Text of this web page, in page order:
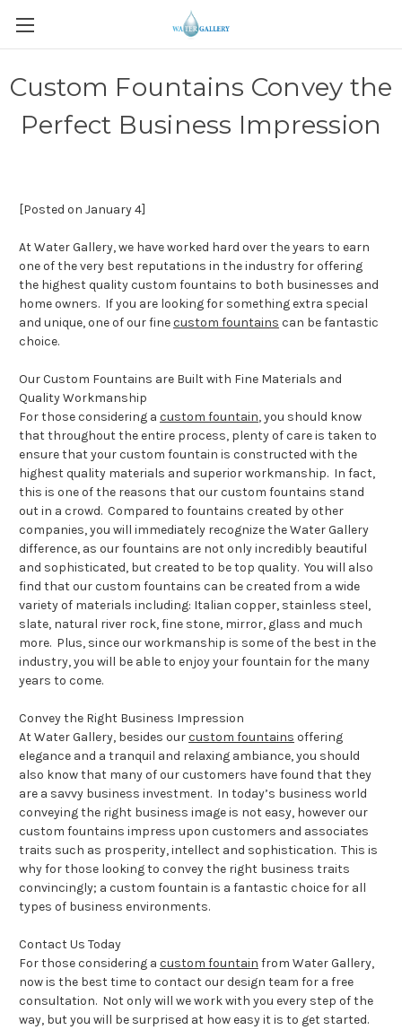
Custom Fountains Convey the
Perfect Business Impression
[Posted on January 4]
At Water Gallery, we have worked hard over the years to earn
one of the very best reputations in the industry for offering
the highest quality custom fountains to both businesses and
home owners. If you are looking for something extra special
and unique, one of our finecustom fountains can be fantastic
choice.
Our Custom Fountains are Built with Fine Materials and
Quality Workmanship
For those considering a custom fountain, you should know
that throughout the entire process, plenty of care is taken to
ensure that your custom fountain is constructed with the
highest quality materials and superior workmanship. In fact,
this is one of the reasons that our custom fountains stand
out in a crowd. Compared to fountains created by other
companies, you will immediately recognize the Water Gallery
difference, as our fountains are not only incredibly beautiful
and sophisticated, but created to be top quality. You will also
find that our custom fountains can be created from a wide
variety of materials including: Italian copper, stainless steel,
slate, natural river rock, fine stone, mirror, glass and much
more. Plus, since our workmanship is some of the best in the
industry, you will be able to enjoy your fountain for the many
years to come.
Convey the Right Business Impression
At Water Gallery, besides ourcustom fountains offering
elegance and a tranquil and relaxing ambiance, you should
also know that many of our customers have found that they
are a savvy business investment. In today’s business world
conveying the right business image is not easy, however our
custom fountains impress upon customers and associates
traits such as prosperity, intellect and sophistication. This is
why for those looking to convey the right business traits
convincingly; a custom fountain is a fantastic choice for all
types of business environments.
Contact Us Today
For those considering a custom fountain from Water Gallery,
now is the best time to contact our design team for a free
consultation. Not only will we work with you every step of the
way, but you will be surprised at how easy it is to get started.